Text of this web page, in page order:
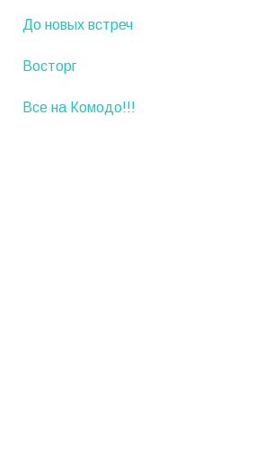
До новых встреч
Восторг
Все на Комодо!!!